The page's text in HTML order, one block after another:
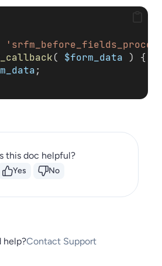
( $form_data ) {
;
this doc helpful?
Yes No
help?Contact Support